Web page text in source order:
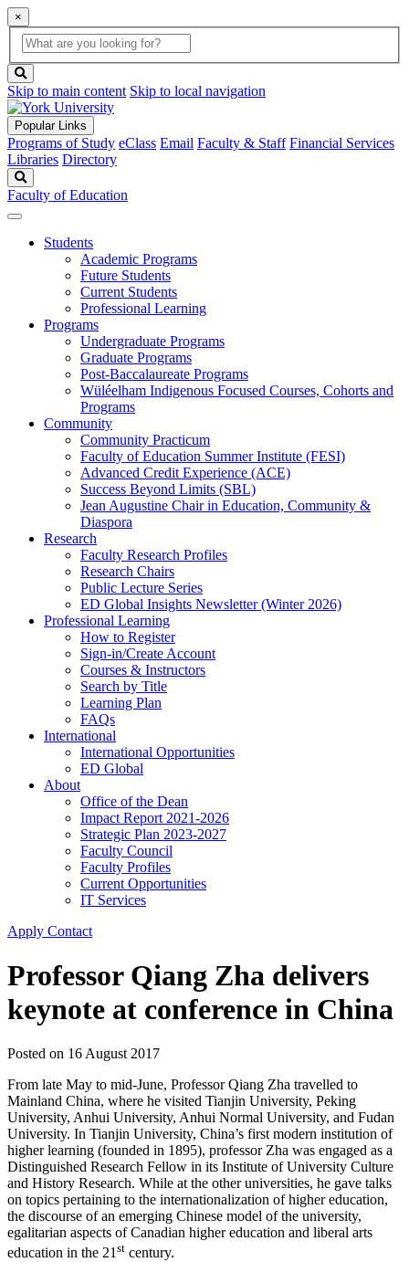
×
Global
Search
search
box
button
Skip to main content Skip to local navigation
Popular Links
Programs of Study eClass Email Faculty & Staff Financial Services
Libraries Directory
Faculty of Education
Students
Academic Programs
Future Students
Current Students
Professional Learning
Programs
Undergraduate Programs
Graduate Programs
Post-Baccalaureate Programs
Wüléelham Indigenous Focused Courses, Cohorts and
Programs
Community
Community Practicum
Faculty of Education Summer Institute (FESI)
Advanced Credit Experience (ACE)
Success Beyond Limits (SBL)
Jean Augustine Chair in Education, Community &
Diaspora
Research
Faculty Research Profiles
Research Chairs
Public Lecture Series
ED Global Insights Newsletter (Winter 2026)
Professional Learning
How to Register
Sign-in/Create Account
Courses & Instructors
Search by Title
Learning Plan
FAQs
International
International Opportunities
ED Global
About
Office of the Dean
Impact Report 2021-2026
Strategic Plan 2023-2027
Faculty Council
Faculty Profiles
Current Opportunities
IT Services
Apply Contact
Professor Qiang Zha delivers
keynote at conference in China
Posted on 16 August 2017
From late May to mid-June, Professor Qiang Zha travelled to
Mainland China, where he visited Tianjin University, Peking
University, Anhui University, Anhui Normal University, and Fudan
University. In Tianjin University, China’s first modern institution of
higher learning (founded in 1895), professor Zha was engaged as a
Distinguished Research Fellow in its Institute of University Culture
and History Research. While at the other universities, he gave talks
on topics pertaining to the internationalization of higher education,
the discourse of an emerging Chinese model of the university,
egalitarian aspects of Canadian higher education and liberal arts
education in the 21st century.